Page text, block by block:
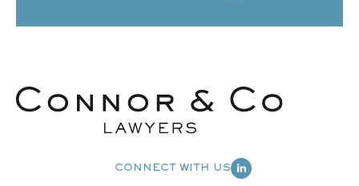
CONNECT WITH US